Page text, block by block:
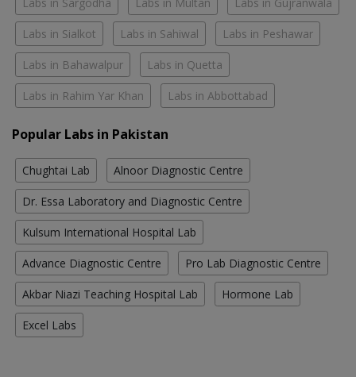
Labs in Sialkot Labs in Sahiwal Labs in Peshawar
Labs in Bahawalpur Labs in Quetta
Labs in Rahim Yar Khan Labs in Abbottabad
Popular Labs in Pakistan
Chughtai Lab Alnoor Diagnostic Centre
Dr. Essa Laboratory and Diagnostic Centre
Kulsum International Hospital Lab
Advance Diagnostic Centre Pro Lab Diagnostic Centre
Akbar Niazi Teaching Hospital Lab Hormone Lab
Excel Labs